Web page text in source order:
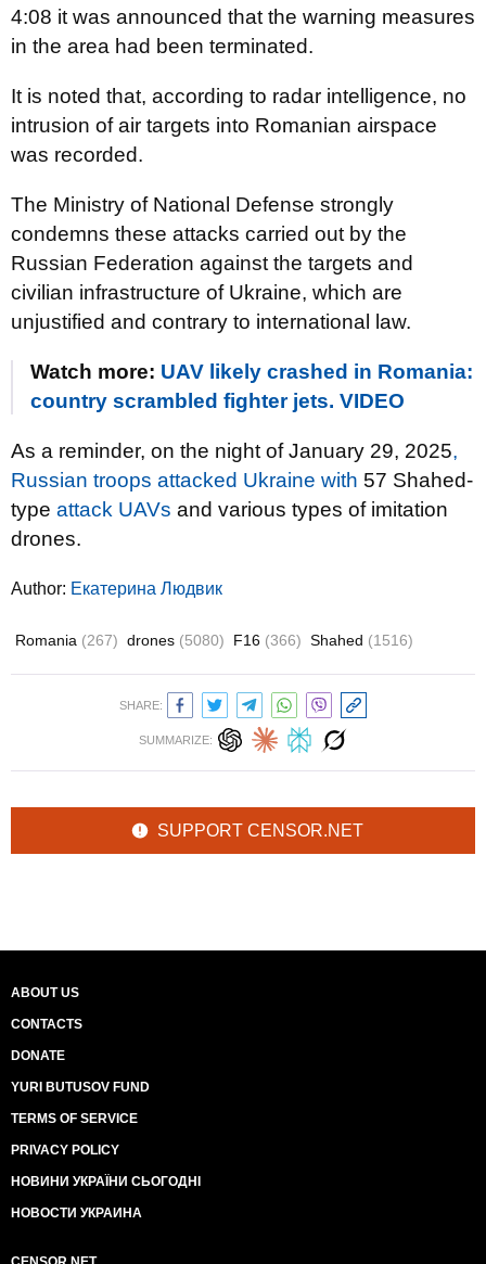
4:08 it was announced that the warning measures
in the area had been terminated.
It is noted that, according to radar intelligence, no
intrusion of air targets into Romanian airspace
was recorded.
The Ministry of National Defense strongly
condemns these attacks carried out by the
Russian Federation against the targets and
civilian infrastructure of Ukraine, which are
unjustified and contrary to international law.
Watch more: UAV likely crashed in Romania:
country scrambled fighter jets. VIDEO
As a reminder, on the night of January 29, 2025,
Russian troops attacked Ukraine with 57 Shahed-
type attack UAVs and various types of imitation
drones.
Author: Екатерина Людвик
Romania (267) drones (5080) F16 (366) Shahed (1516)
SHARE:
SUMMARIZE:
SUPPORT CENSOR.NET
ABOUT US
CONTACTS
DONATE
YURI BUTUSOV FUND
TERMS OF SERVICE
PRIVACY POLICY
НОВИНИ УКРАЇНИ СЬОГОДНІ
НОВОСТИ УКРАИНА